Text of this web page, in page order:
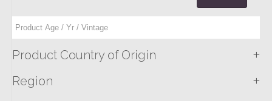
Product Country of Origin +
Region +